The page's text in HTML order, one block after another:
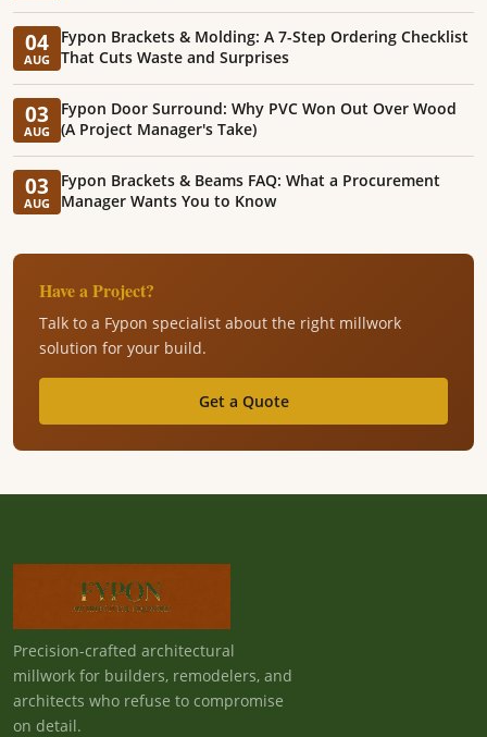
04
AUG
Fypon Brackets & Molding: A 7-Step Ordering Checklist
That Cuts Waste and Surprises
03
AUG
Fypon Door Surround: Why PVC Won Out Over Wood
(A Project Manager's Take)
03
AUG
Fypon Brackets & Beams FAQ: What a Procurement
Manager Wants You to Know
Have a Project?
Talk to a Fypon specialist about the right millwork
solution for your build.
Get a Quote
Precision-crafted architectural
millwork for builders, remodelers, and
architects who refuse to compromise
on detail.